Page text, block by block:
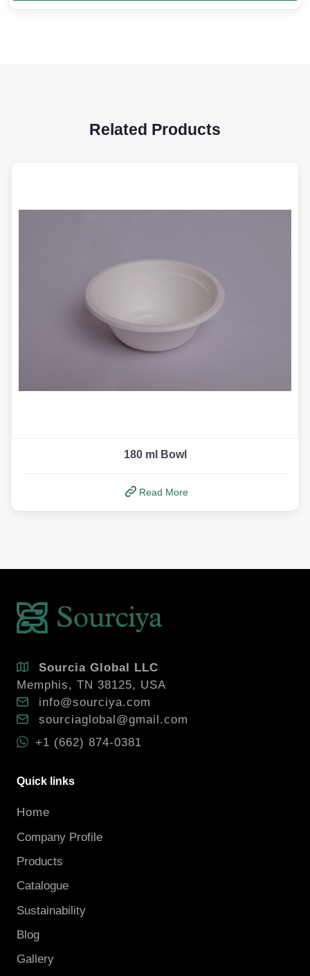
Related Products
180 ml Bowl
Read More
Sourcia Global LLC
Memphis, TN 38125, USA
info@sourciya.com
sourciaglobal@gmail.com
+1 (662) 874-0381
Quick links
Home
Company Profile
Products
Catalogue
Sustainability
Blog
Gallery